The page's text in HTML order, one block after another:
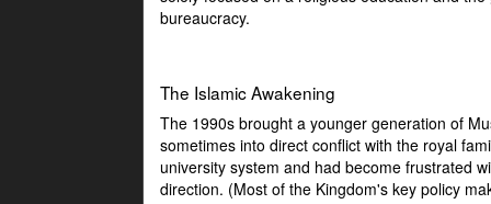
bureaucracy.
The Islamic Awakening
The 1990s brought a younger generation of
sometimes into direct conflict with the royal
university system and had become frustrated
direction. (Most of the Kingdom's key policy